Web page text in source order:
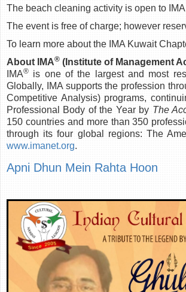
The beach cleaning activity is open to
The event is free of charge; however
To learn more about the IMA Kuwait
About IMA® (Institute of Management
IMA® is one of the largest and most
Globally, IMA supports the profession
Competitive Analysis) programs,
Professional Body of the Year by The
150 countries and more than 350
through its four global regions: The
www.imanet.org.
Apni Dhun Mein Rahta Hoon